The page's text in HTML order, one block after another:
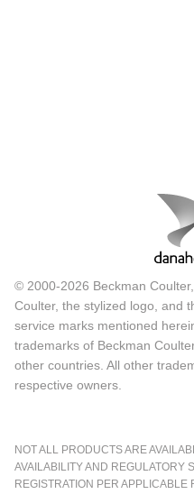
© 2000-2026 Beckman
Coulter, the stylized logo, and
service marks mentioned
trademarks of Beckman
other countries. All other
respective owners.
NOT ALL PRODUCTS ARE
AVAILABILITY AND REGULATORY
REGISTRATION PER